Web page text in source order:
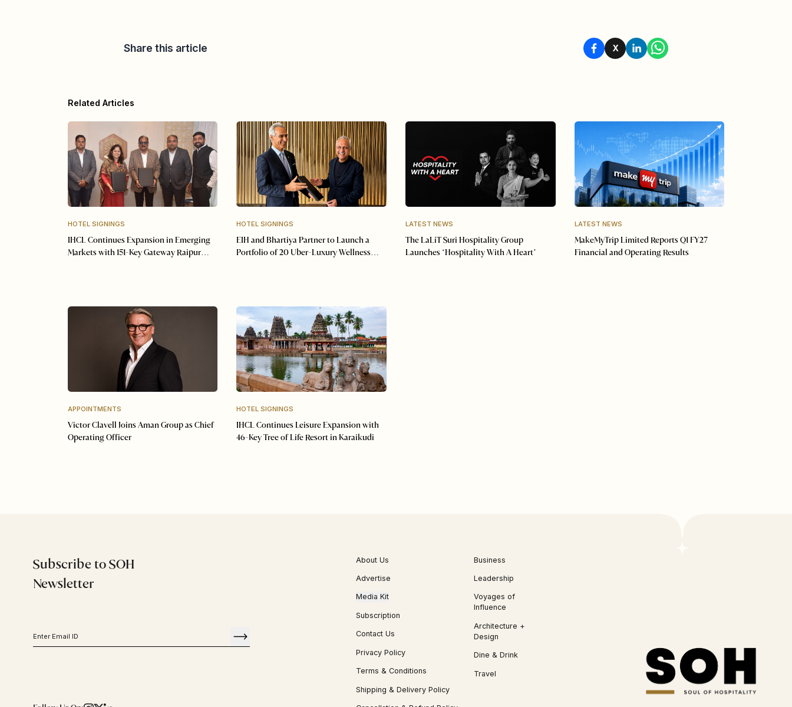
Share this article X
Related Articles
HOTEL SIGNINGS
IHCL Continues Expansion in Emerging
Markets with 151-Key Gateway Raipur
HOTEL SIGNINGS
EIH and Bhartiya Partner to Launch a
Portfolio of 20 Uber-Luxury Wellness
LATEST NEWS
The LaLiT Suri Hospitality Group
Launches ‘Hospitality With A Heart’
LATEST NEWS
MakeMyTrip Limited Reports Q1 FY27
Financial and Operating Results
APPOINTMENTS
Victor Clavell Joins Aman Group as Chief
Operating Officer
HOTEL SIGNINGS
IHCL Continues Leisure Expansion with
46-Key Tree of Life Resort in Karaikudi
About Us
Advertise
Media Kit
Subscription
Contact Us
Privacy Policy
Terms & Conditions
Shipping & Delivery Policy
Business
Leadership
Voyages of
Influence
Architecture +
Design
Dine & Drink
Travel
Subscribe to SOH
Newsletter